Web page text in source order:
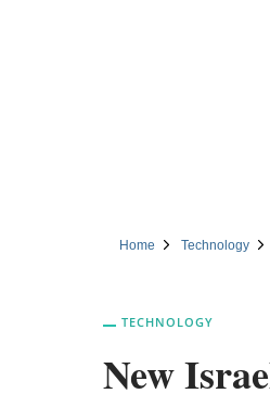
Home Technology
TECHNOLOGY
New